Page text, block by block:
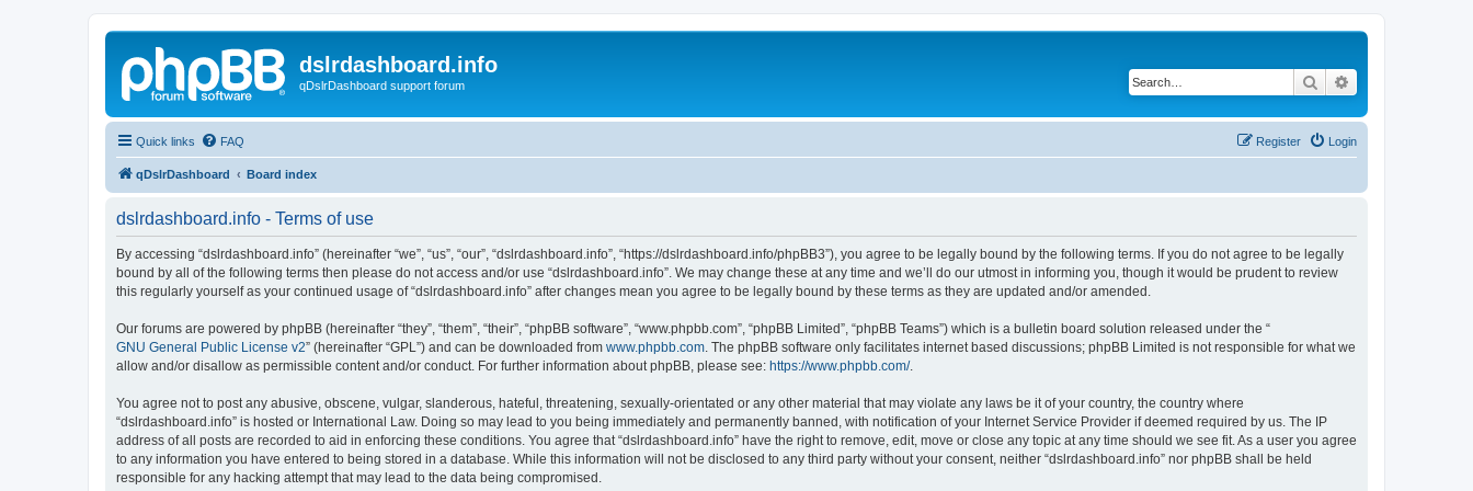
dslrdashboard.info
qDslrDashboard support forum Search
Quick links FAQ Login
Register
qDslrDashboard Board index
dslrdashboard.info - Terms of use
By accessing “dslrdashboard.info” (hereinafter “we”, “us”, “our”, “dslrdashboard.info”, “https://dslrdashboard.info/phpBB3”), you agree to be legally bound by the following terms. If you do not agree to be legally
bound by all of the following terms then please do not access and/or use “dslrdashboard.info”. We may change these at any time and we’ll do our utmost in informing you, though it would be prudent to review
this regularly yourself as your continued usage of “dslrdashboard.info” after changes mean you agree to be legally bound by these terms as they are updated and/or amended.
Our forums are powered by phpBB (hereinafter “they”, “them”, “their”, “phpBB software”, “www.phpbb.com”, “phpBB Limited”, “phpBB Teams”) which is a bulletin board solution released under the “
GNU General Public License v2” (hereinafter “GPL”) and can be downloaded from www.phpbb.com . The phpBB software only facilitates internet based discussions; phpBB Limited is not responsible for what we
allow and/or disallow as permissible content and/or conduct. For further information about phpBB, please see: https://www.phpbb.com/.
You agree not to post any abusive, obscene, vulgar, slanderous, hateful, threatening, sexually-orientated or any other material that may violate any laws be it of your country, the country where
“dslrdashboard.info” is hosted or International Law. Doing so may lead to you being immediately and permanently banned, with notification of your Internet Service Provider if deemed required by us. The IP
address of all posts are recorded to aid in enforcing these conditions. You agree that “dslrdashboard.info” have the right to remove, edit, move or close any topic at any time should we see fit. As a user you agree
to any information you have entered to being stored in a database. While this information will not be disclosed to any third party without your consent, neither “dslrdashboard.info” nor phpBB shall be held
responsible for any hacking attempt that may lead to the data being compromised.